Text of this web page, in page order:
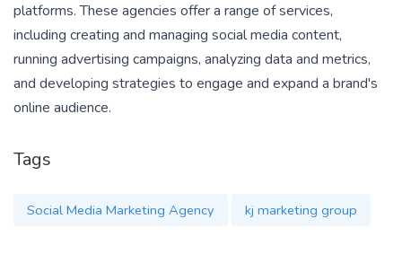
platforms. These agencies offer a range of services,
including creating and managing social media content,
running advertising campaigns, analyzing data and metrics,
and developing strategies to engage and expand a brand's
online audience.
Tags
Social Media Marketing Agency kj marketing group